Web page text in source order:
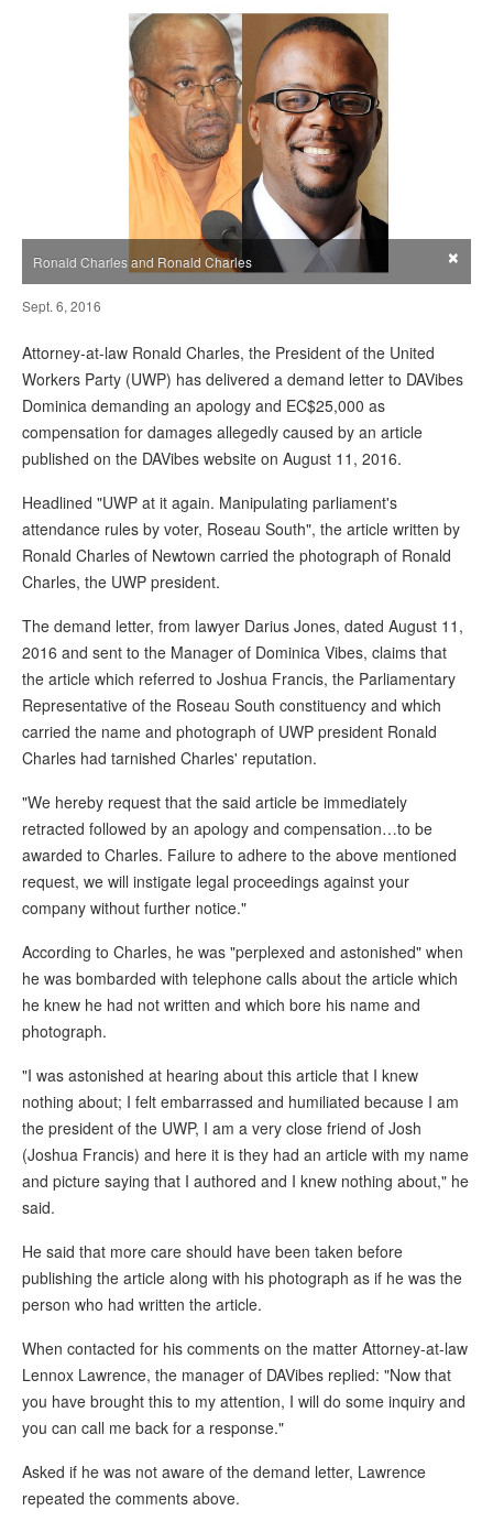
Ronald Charles and Ronald Charles ×
Sept. 6, 2016
Attorney-at-law Ronald Charles, the President of the United
Workers Party (UWP) has delivered a demand letter to DAVibes
Dominica demanding an apology and EC$25,000 as
compensation for damages allegedly caused by an article
published on the DAVibes website on August 11, 2016.
Headlined "UWP at it again. Manipulating parliament's
attendance rules by voter, Roseau South", the article written by
Ronald Charles of Newtown carried the photograph of Ronald
Charles, the UWP president.
The demand letter, from lawyer Darius Jones, dated August 11,
2016 and sent to the Manager of Dominica Vibes, claims that
the article which referred to Joshua Francis, the Parliamentary
Representative of the Roseau South constituency and which
carried the name and photograph of UWP president Ronald
Charles had tarnished Charles' reputation.
"We hereby request that the said article be immediately
retracted followed by an apology and compensation…to be
awarded to Charles. Failure to adhere to the above mentioned
request, we will instigate legal proceedings against your
company without further notice."
According to Charles, he was "perplexed and astonished" when
he was bombarded with telephone calls about the article which
he knew he had not written and which bore his name and
photograph.
"I was astonished at hearing about this article that I knew
nothing about; I felt embarrassed and humiliated because I am
the president of the UWP, I am a very close friend of Josh
(Joshua Francis) and here it is they had an article with my name
and picture saying that I authored and I knew nothing about," he
said.
He said that more care should have been taken before
publishing the article along with his photograph as if he was the
person who had written the article.
When contacted for his comments on the matter Attorney-at-law
Lennox Lawrence, the manager of DAVibes replied: "Now that
you have brought this to my attention, I will do some inquiry and
you can call me back for a response."
Asked if he was not aware of the demand letter, Lawrence
repeated the comments above.